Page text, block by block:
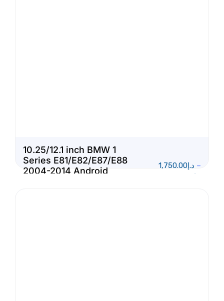
10.25/12.1 inch BMW 1
Series E81/E82/E87/E88
2004-2014 Android
د.إ1,750.00
–
د.إ